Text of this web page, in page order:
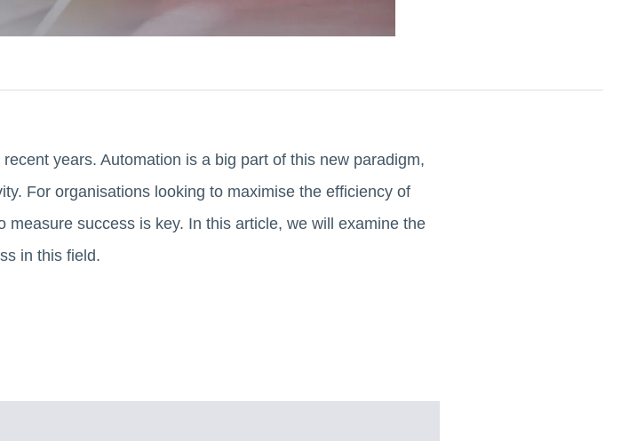
years. Automation is a big part of this new paradigm,
For organisations looking to maximise the efficiency of
success is key. In this article, we will examine the
in this field.